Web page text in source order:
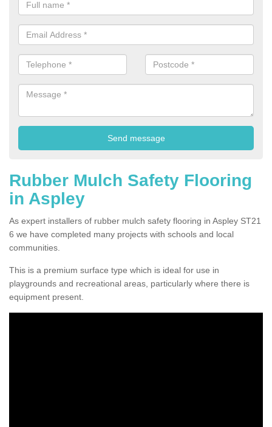
Rubber Mulch Safety Flooring
in Aspley
As expert installers of rubber mulch safety flooring in Aspley ST21
6 we have completed many projects with schools and local
communities.
This is a premium surface type which is ideal for use in
playgrounds and recreational areas, particularly where there is
equipment present.